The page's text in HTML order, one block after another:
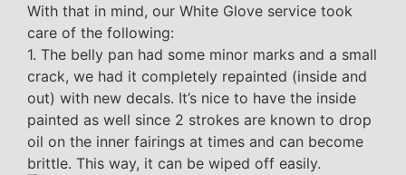
With that in mind, our White Glove service took
care of the following:
1. The belly pan had some minor marks and a small
crack, we had it completely repainted (inside and
out) with new decals. It’s nice to have the inside
painted as well since 2 strokes are known to drop
oil on the inner fairings at times and can become
brittle. This way, it can be wiped off easily.